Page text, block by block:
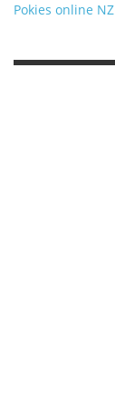
Pokies online NZ